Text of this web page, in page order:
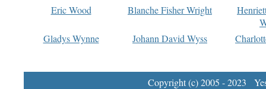
Eric Wood
Blanche Fisher Wright
Gladys Wynne
Johann David Wyss
Copyright (c) 2005 - 2023